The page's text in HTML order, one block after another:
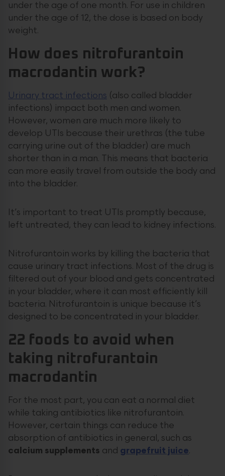
under the age of one month. For use in children
under the age of 12, the dose is based on body
weight.
How does nitrofurantoin
macrodantin work?
Urinary tract infections (also called bladder
infections) impact both men and women.
However, women are much more likely to
develop UTIs because their urethras (the tube
carrying urine out of the bladder) are much
shorter than in a man. This means that bacteria
can more easily travel from outside the body and
into the bladder.
It’s important to treat UTIs promptly because,
left untreated, they can lead to kidney infections.
Nitrofurantoin works by killing the bacteria that
cause urinary tract infections. Most of the drug is
filtered out of your blood and gets concentrated
in your bladder, where it can most efficiently kill
bacteria. Nitrofurantoin is unique because it’s
designed to be concentrated in your bladder.
22 foods to avoid when
taking nitrofurantoin
macrodantin
For the most part, you can eat a normal diet
while taking antibiotics like nitrofurantoin.
However, certain things can reduce the
absorption of antibiotics in general, such as
calcium supplements and grapefruit juice.